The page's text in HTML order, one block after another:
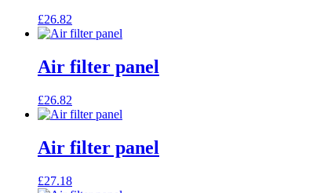
£26.82
Air filter panel
£26.82
Air filter panel
£27.18